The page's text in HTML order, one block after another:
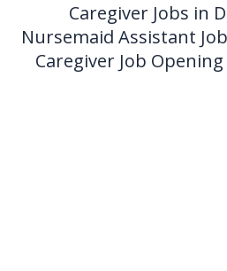
Caregiver Jobs in
Nursemaid Assistant
Caregiver Job